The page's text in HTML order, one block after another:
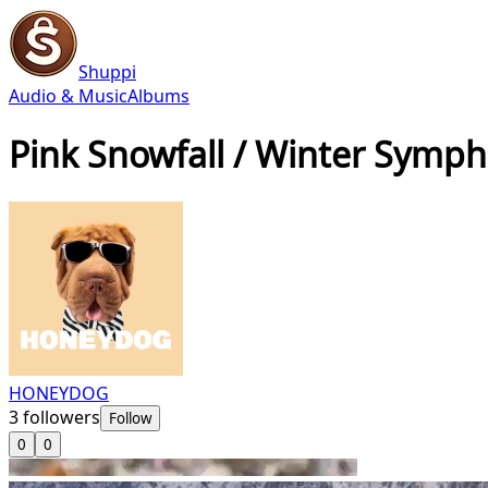
Shuppi
Audio & MusicAlbums
Pink Snowfall / Winter
HONEYDOG
3followers Follow
0
0